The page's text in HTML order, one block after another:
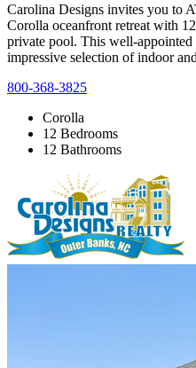
Carolina Designs invites you
Corolla oceanfront retreat with
private pool. This well-
impressive selection of indoor
800-368-3825
Corolla
12 Bedrooms
12 Bathrooms